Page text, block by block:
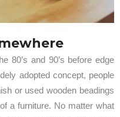
80’s and 90’s before edge
adopted concept, people
or used wooden beadings
a furniture. No matter what